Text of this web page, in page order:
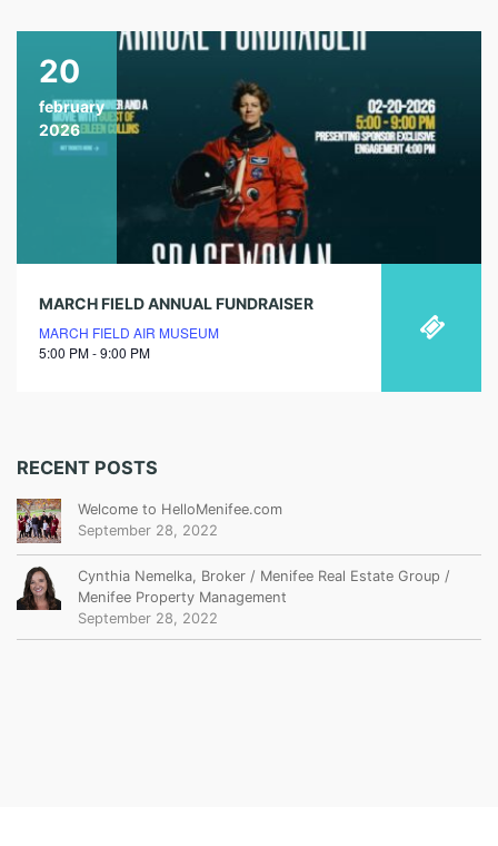
20
february
2026
MARCH FIELD ANNUAL FUNDRAISER
MARCH FIELD AIR MUSEUM
5:00 PM - 9:00 PM
RECENT POSTS
Welcome to HelloMenifee.com
September 28, 2022
Cynthia Nemelka, Broker / Menifee Real Estate Group /
Menifee Property Management
September 28, 2022